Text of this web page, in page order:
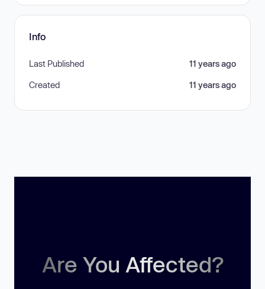
Info
Last Published 11 years ago
Created 11 years ago
Are You Affected?